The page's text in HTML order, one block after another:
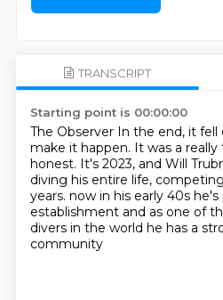
TRANSCRIPT
Starting point is 00:00:00
The Observer In the end, it fell
make it happen. It was a
honest. It's 2023, and Will
diving his entire life,
years. now in his early 40s
establishment and as one of
divers in the world he has a
community